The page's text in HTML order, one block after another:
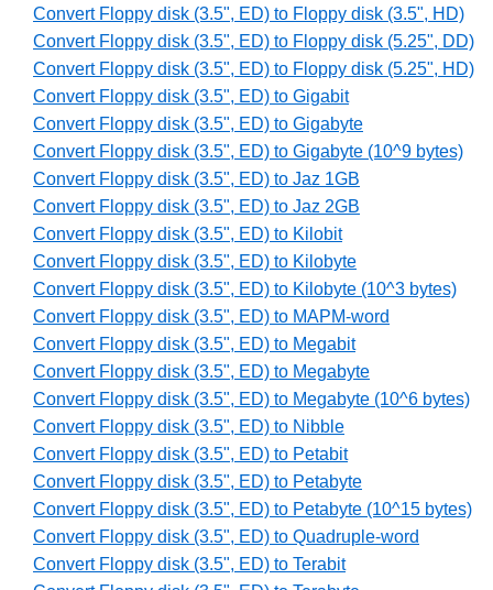
Convert Floppy disk (3.5", ED) to Floppy disk (3.5", HD)
Convert Floppy disk (3.5", ED) to Floppy disk (5.25", DD)
Convert Floppy disk (3.5", ED) to Floppy disk (5.25", HD)
Convert Floppy disk (3.5", ED) to Gigabit
Convert Floppy disk (3.5", ED) to Gigabyte
Convert Floppy disk (3.5", ED) to Gigabyte (10^9 bytes)
Convert Floppy disk (3.5", ED) to Jaz 1GB
Convert Floppy disk (3.5", ED) to Jaz 2GB
Convert Floppy disk (3.5", ED) to Kilobit
Convert Floppy disk (3.5", ED) to Kilobyte
Convert Floppy disk (3.5", ED) to Kilobyte (10^3 bytes)
Convert Floppy disk (3.5", ED) to MAPM-word
Convert Floppy disk (3.5", ED) to Megabit
Convert Floppy disk (3.5", ED) to Megabyte
Convert Floppy disk (3.5", ED) to Megabyte (10^6 bytes)
Convert Floppy disk (3.5", ED) to Nibble
Convert Floppy disk (3.5", ED) to Petabit
Convert Floppy disk (3.5", ED) to Petabyte
Convert Floppy disk (3.5", ED) to Petabyte (10^15 bytes)
Convert Floppy disk (3.5", ED) to Quadruple-word
Convert Floppy disk (3.5", ED) to Terabit